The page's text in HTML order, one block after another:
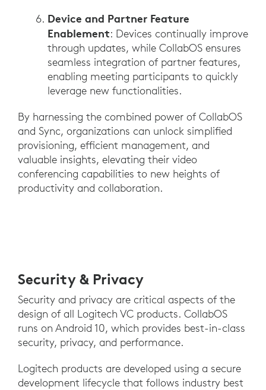
Device and Partner Feature
Enablement: Devices continually improve
through updates, while CollabOS ensures
seamless integration of partner features,
enabling meeting participants to quickly
leverage new functionalities.
By harnessing the combined power of CollabOS
and Sync, organizations can unlock simplified
provisioning, efficient management, and
valuable insights, elevating their video
conferencing capabilities to new heights of
productivity and collaboration.
Security & Privacy
Security and privacy are critical aspects of the
design of all Logitech VC products. CollabOS
runs on Android 10, which provides best-in-class
security, privacy, and performance.
Logitech products are developed using a secure
development lifecycle that follows industry best